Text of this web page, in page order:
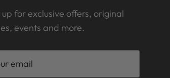
up for exclusive offers, original
events and more.